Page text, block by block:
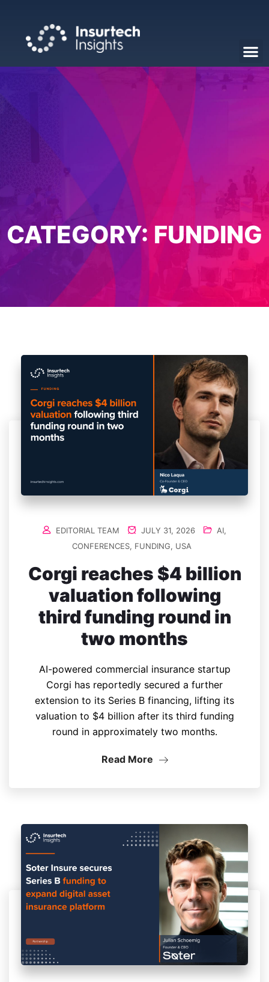
CATEGORY: FUNDING
EDITORIAL TEAM JULY 31, 2026 AI,
CONFERENCES, FUNDING, USA
Corgi reaches $4 billion
valuation following
third funding round in
two months
AI-powered commercial insurance startup
Corgi has reportedly secured a further
extension to its Series B financing, lifting its
valuation to $4 billion after its third funding
round in approximately two months.
Read More